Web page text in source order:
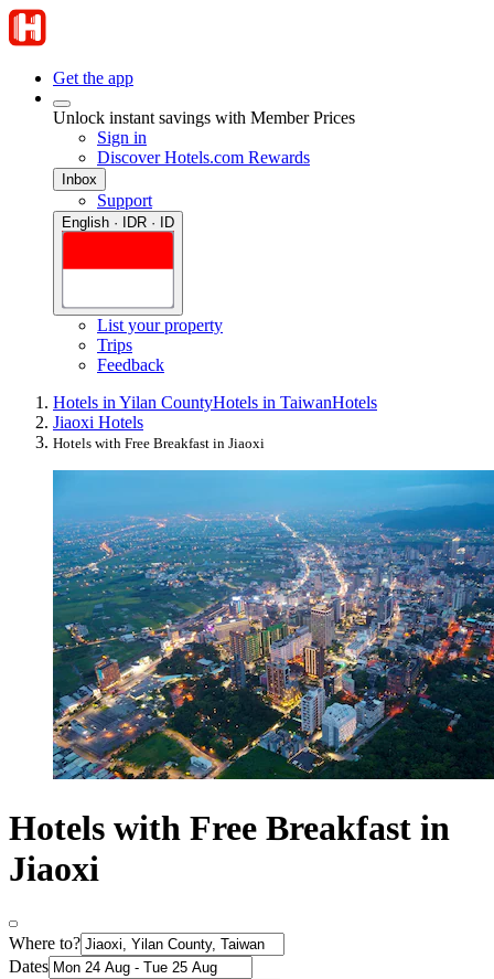
Get the app
Unlock instant savings with Member Prices
Sign in
Discover Hotels.com Rewards
Inbox
Support
English · IDR · ID
List your property
Trips
Feedback
Hotels in Yilan CountyHotels in TaiwanHotels
Jiaoxi Hotels
Hotels with Free Breakfast in Jiaoxi
Hotels with Free Breakfast in
Jiaoxi
Where to?
Dates